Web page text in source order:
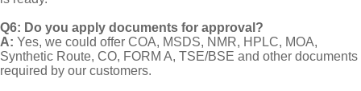
Q6: Do you apply documents for approval?
A: Yes, we could offer COA, MSDS, NMR, HPLC, MOA,
Synthetic Route, CO, FORM A, TSE/BSE and other documents
required by our customers.